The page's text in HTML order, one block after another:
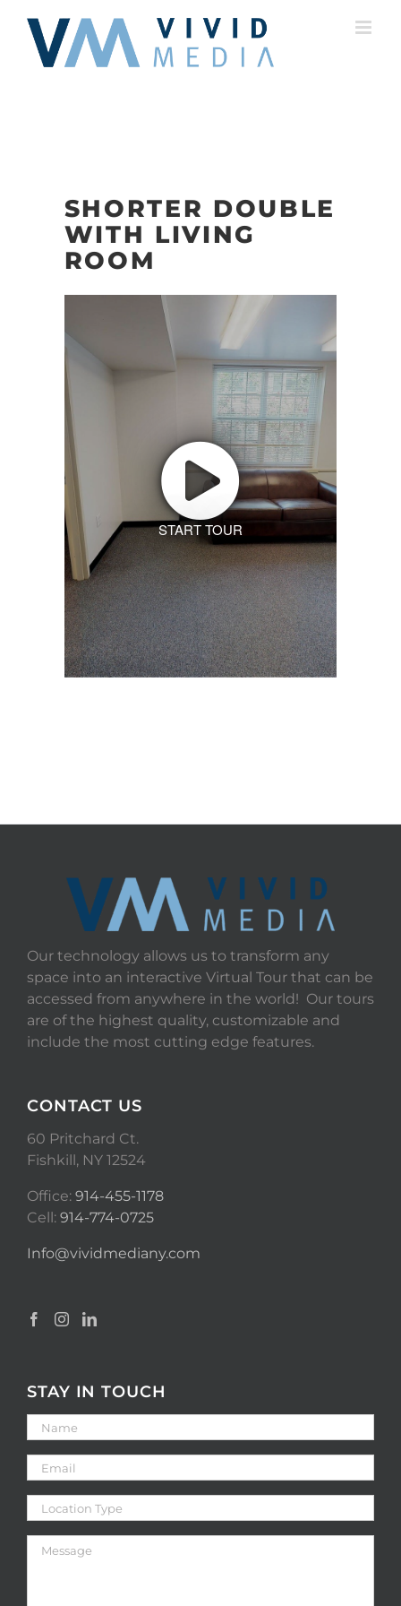
content
SHORTER DOUBLE
WITH LIVING
ROOM
START TOUR
Our technology allows us to transform any
space into an interactive Virtual Tour that can be
accessed from anywhere in the world! Our tours
are of the highest quality, customizable and
include the most cutting edge features.
CONTACT US
60 Pritchard Ct.
Fishkill, NY 12524
Office: 914-455-1178
Cell: 914-774-0725
Info@vividmediany.com
STAY IN TOUCH